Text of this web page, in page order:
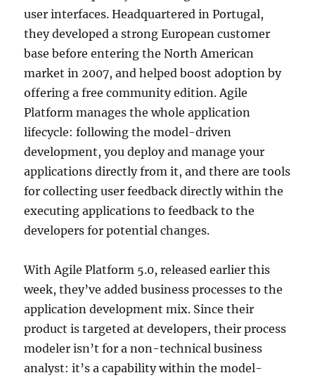
user interfaces. Headquartered in Portugal,
they developed a strong European customer
base before entering the North American
market in 2007, and helped boost adoption by
offering a free community edition. Agile
Platform manages the whole application
lifecycle: following the model-driven
development, you deploy and manage your
applications directly from it, and there are tools
for collecting user feedback directly within the
executing applications to feedback to the
developers for potential changes.
With Agile Platform 5.0, released earlier this
week, they’ve added business processes to the
application development mix. Since their
product is targeted at developers, their process
modeler isn’t for a non-technical business
analyst: it’s a capability within the model-